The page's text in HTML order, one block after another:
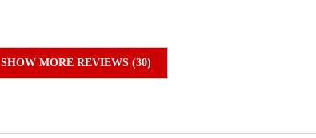
SHOW MORE REVIEWS (30)